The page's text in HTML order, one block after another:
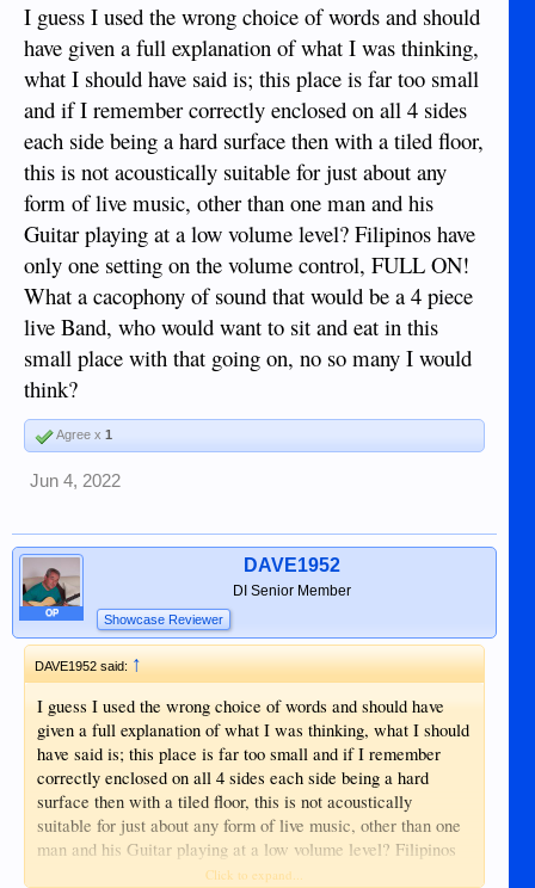
I guess I used the wrong choice of words and should
have given a full explanation of what I was thinking,
what I should have said is; this place is far too small
and if I remember correctly enclosed on all 4 sides
each side being a hard surface then with a tiled floor,
this is not acoustically suitable for just about any
form of live music, other than one man and his
Guitar playing at a low volume level? Filipinos have
only one setting on the volume control, FULL ON!
What a cacophony of sound that would be a 4 piece
live Band, who would want to sit and eat in this
small place with that going on, no so many I would
think?
Agree x 1
Jun 4, 2022
OP
DAVE1952
DI Senior Member
Showcase Reviewer
DAVE1952 said: ↑
I guess I used the wrong choice of words and should have
given a full explanation of what I was thinking, what I should
have said is; this place is far too small and if I remember
correctly enclosed on all 4 sides each side being a hard
surface then with a tiled floor, this is not acoustically
suitable for just about any form of live music, other than one
man and his Guitar playing at a low volume level? Filipinos
have only one setting on the volume control, FULL ON!
Click to expand...